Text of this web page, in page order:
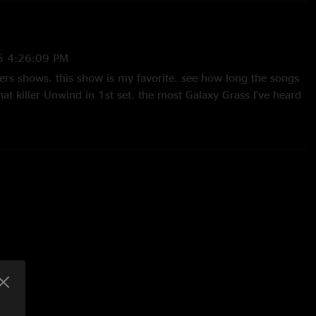
4:26:09 PM
shows. this show is my favorite. see how long the songs
killer Unwind in 1st set. the most Galaxy Grass I've heard